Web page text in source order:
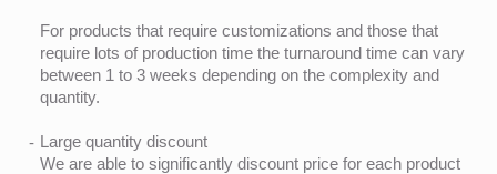
For products that require customizations and those that
require lots of production time the turnaround time can vary
between 1 to 3 weeks depending on the complexity and
quantity.
Large quantity discount
We are able to significantly discount price for each product